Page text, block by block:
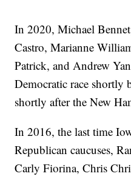
In 2020, Michael
Castro, Marianne
Patrick, and Andrew
Democratic race shortly
shortly after the New
In 2016, the last time
Republican caucuses,
Carly Fiorina, Chris